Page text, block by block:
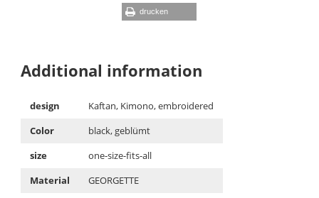
drucken
Additional information
design
Kaftan, Kimono, embroidered
Color
black, geblümt
size
one-size-fits-all
Material
GEORGETTE